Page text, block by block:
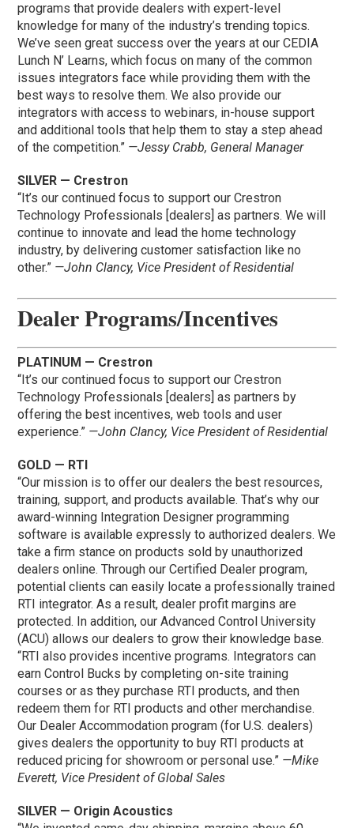
programs that provide dealers with expert-level
knowledge for many of the industry’s trending topics.
We’ve seen great success over the years at our CEDIA
Lunch N’ Learns, which focus on many of the common
issues integrators face while providing them with the
best ways to resolve them. We also provide our
integrators with access to webinars, in-house support
and additional tools that help them to stay a step ahead
of the competition.” —Jessy Crabb, General Manager
SILVER — Crestron
“It’s our continued focus to support our Crestron
Technology Professionals [dealers] as partners. We will
continue to innovate and lead the home technology
industry, by delivering customer satisfaction like no
other.” —John Clancy, Vice President of Residential
Dealer Programs/Incentives
PLATINUM — Crestron
“It’s our continued focus to support our Crestron
Technology Professionals [dealers] as partners by
offering the best incentives, web tools and user
experience.” —John Clancy, Vice President of Residential
GOLD — RTI
“Our mission is to offer our dealers the best resources,
training, support, and products available. That’s why our
award-winning Integration Designer programming
software is available expressly to authorized dealers. We
take a firm stance on products sold by unauthorized
dealers online. Through our Certified Dealer program,
potential clients can easily locate a professionally trained
RTI integrator. As a result, dealer profit margins are
protected. In addition, our Advanced Control University
(ACU) allows our dealers to grow their knowledge base.
“RTI also provides incentive programs. Integrators can
earn Control Bucks by completing on-site training
courses or as they purchase RTI products, and then
redeem them for RTI products and other merchandise.
Our Dealer Accommodation program (for U.S. dealers)
gives dealers the opportunity to buy RTI products at
reduced pricing for showroom or personal use.” —Mike
Everett, Vice President of Global Sales
SILVER — Origin Acoustics